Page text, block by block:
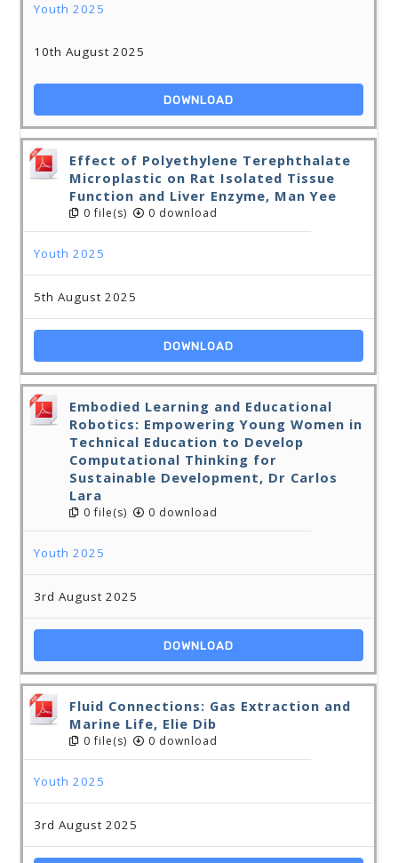
Youth 2025
10th August 2025
DOWNLOAD
Effect of Polyethylene Terephthalate
Microplastic on Rat Isolated Tissue
Function and Liver Enzyme, Man Yee
0 file(s) 0 download
Youth 2025
5th August 2025
DOWNLOAD
Embodied Learning and Educational
Robotics: Empowering Young Women in
Technical Education to Develop
Computational Thinking for
Sustainable Development, Dr Carlos
Lara
0 file(s) 0 download
Youth 2025
3rd August 2025
DOWNLOAD
Fluid Connections: Gas Extraction and
Marine Life, Elie Dib
0 file(s) 0 download
Youth 2025
3rd August 2025